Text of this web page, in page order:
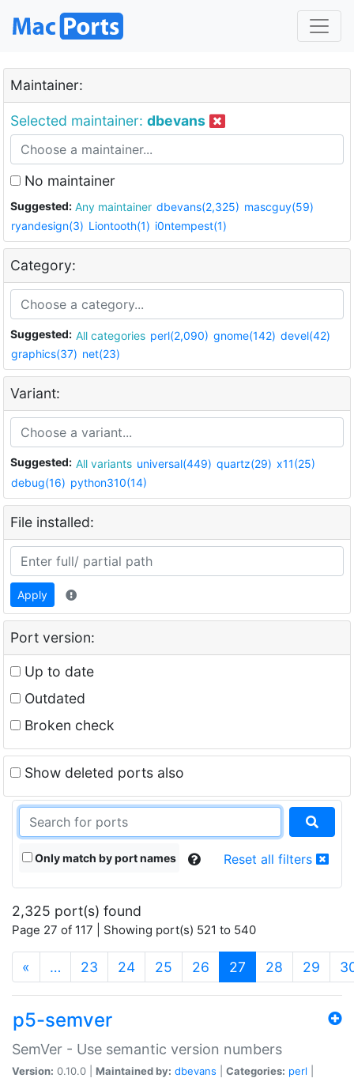
Maintainer:
Selected maintainer: dbevans
No maintainer
Suggested: Any maintainer dbevans(2,325) mascguy(59)
ryandesign(3) Liontooth(1) i0ntempest(1)
Category:
Suggested: All categories perl(2,090) gnome(142) devel(42)
graphics(37) net(23)
Variant:
Suggested: All variants universal(449) quartz(29) x11(25)
debug(16) python310(14)
File installed:
Apply
Port version:
Up to date
Outdated
Broken check
Show deleted ports also
Only match by port names Reset all filters
2,325 port(s) found
Page 27 of 117 | Showing port(s) 521 to 540
« … 23 24 25 26 27 (current)
28 29
p5-semver
SemVer - Use semantic version numbers
Version: 0.10.0 | Maintained by: dbevans Categories: perl